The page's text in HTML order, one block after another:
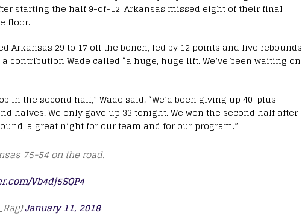
starting the half 9-of-12, Arkansas missed eight of their final
floor.
Arkansas 29 to 17 off the bench, led by 12 points and five rebounds
contribution Wade called “a huge, huge lift. We’ve been waiting on
in the second half,” Wade said. “We’d been giving up 40-plus
halves. We only gave up 33 tonight. We won the second half after
a great night for our team and for our program.”
75-54 on the road.
Vb4dj5SQP4
January 11, 2018